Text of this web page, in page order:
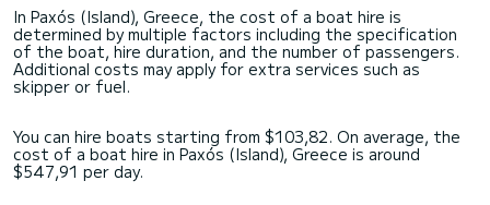
In Paxós (Island), Greece, the cost of a boat hire is
determined by multiple factors including the specification
of the boat, hire duration, and the number of passengers.
Additional costs may apply for extra services such as
skipper or fuel.
You can hire boats starting from $103,82. On average, the
cost of a boat hire in Paxós (Island), Greece is around
$547,91 per day.